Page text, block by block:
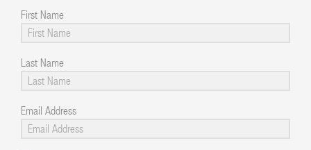
First Name
Last Name
Email Address